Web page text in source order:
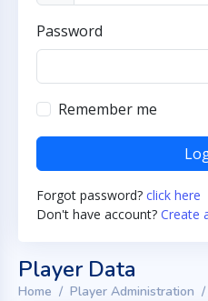
Password
Remember me
Forgot password? click here
Don't have account? Create
Player Data
Home Player Administration